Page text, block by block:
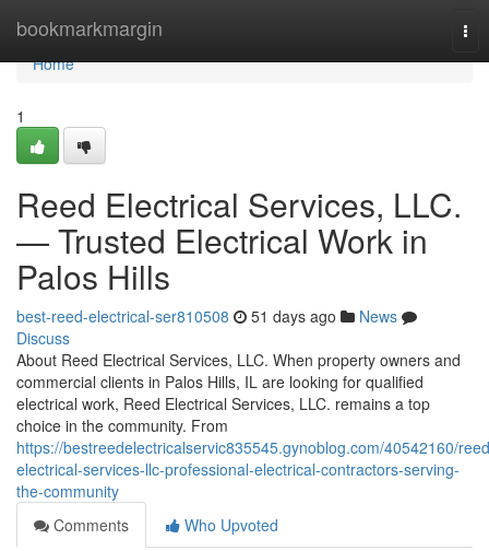
bookmarkmargin
Home
Home
1
Reed Electrical Services, LLC.
— Trusted Electrical Work in
Palos Hills
best-reed-electrical-ser810508 51 days ago
News
Discuss
About Reed Electrical Services, LLC. When property owners and
commercial clients in Palos Hills, IL are looking for qualified
electrical work, Reed Electrical Services, LLC. remains a top
choice in the community. From
https://bestreedelectricalservic835545.gynoblog.com/40542160/
electrical-services-llc-professional-electrical-contractors-serving-
the-community
Comments
Who Upvoted